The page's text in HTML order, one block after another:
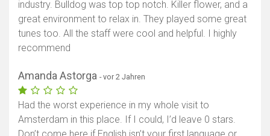
industry. Bulldog was top top notch. Killer flower, and a
great environment to relax in. They played some great
tunes too. All the staff were cool and helpful. I highly
recommend
Amanda Astorga - vor 2 Jahren
Had the worst experience in my whole visit to
Amsterdam in this place. If I could, I’d leave 0 stars.